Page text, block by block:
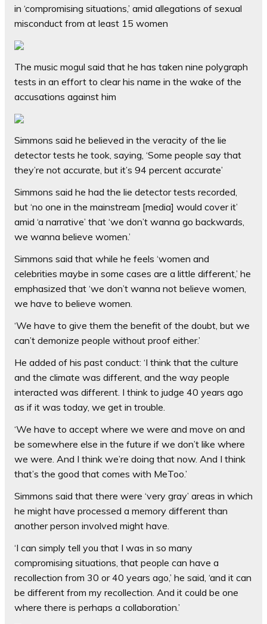
in ‘compromising situations,’ amid allegations of sexual
misconduct from at least 15 women
The music mogul said that he has taken nine polygraph
tests in an effort to clear his name in the wake of the
accusations against him
Simmons said he believed in the veracity of the lie
detector tests he took, saying, ‘Some people say that
they’re not accurate, but it’s 94 percent accurate’
Simmons said he had the lie detector tests recorded,
but ‘no one in the mainstream [media] would cover it’
amid ‘a narrative’ that ‘we don’t wanna go backwards,
we wanna believe women.’
Simmons said that while he feels ‘women and
celebrities maybe in some cases are a little different,’ he
emphasized that ‘we don’t wanna not believe women,
we have to believe women.
‘We have to give them the benefit of the doubt, but we
can’t demonize people without proof either.’
He added of his past conduct: ‘I think that the culture
and the climate was different, and the way people
interacted was different. I think to judge 40 years ago
as if it was today, we get in trouble.
‘We have to accept where we were and move on and
be somewhere else in the future if we don’t like where
we were. And I think we’re doing that now. And I think
that’s the good that comes with MeToo.’
Simmons said that there were ‘very gray’ areas in which
he might have processed a memory different than
another person involved might have.
‘I can simply tell you that I was in so many
compromising situations, that people can have a
recollection from 30 or 40 years ago,’ he said, ‘and it can
be different from my recollection. And it could be one
where there is perhaps a collaboration.’